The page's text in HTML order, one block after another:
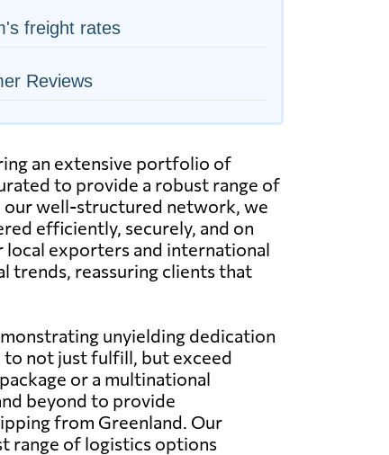
freight rates
Reviews
an extensive portfolio of
to provide a robust range of
our well-structured network, we
efficiently, securely, and on
local exporters and international
trends, reassuring clients that
unyielding dedication
not just fulfill, but exceed
or a multinational
beyond to provide
from Greenland. Our
range of logistics options